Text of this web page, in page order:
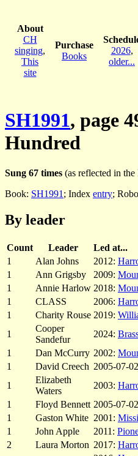
About
CH
singing,
This
site
Purchase
Books
2026,
older...
SH1991, page
Hundred
Sung 67 times (as reflected in
Book: SH1991 ; Index entry;
By leader
Count Leader
Led at...
1
Alan Johns 2012:
1
Ann Grigsby 2009:
1
Annie Harlow 2018:
1
CLASS 2006:
1
Charity Rouse 2019:
1
Cooper
Sandefur
2024:
1
Dan McCurry 2002:
1
David Creech 2005-07-
1
Elizabeth
Waters
2003:
1
Floyd Bennett 2005-07-
1
Gaston White 2001:
1
John Apple 2011:
2
Laura Morton 2017: